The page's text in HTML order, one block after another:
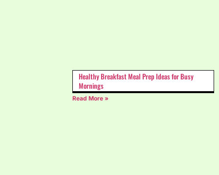
Healthy Breakfast Meal Prep Ideas for Busy
Mornings
Read More »